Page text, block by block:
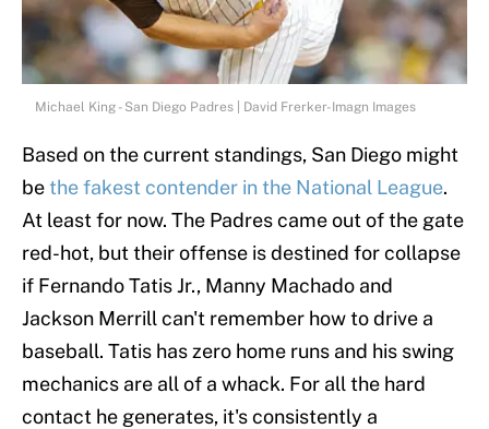
Michael King - San Diego Padres | David Frerker-Imagn Images
Based on the current standings, San Diego might
bethe fakest contender in the National League.
At least for now. The Padres came out of the gate
red-hot, but their offense is destined for collapse
if Fernando Tatis Jr., Manny Machado and
Jackson Merrill can't remember how to drive a
baseball. Tatis has zero home runs and his swing
mechanics are all of a whack. For all the hard
contact he generates, it's consistently a